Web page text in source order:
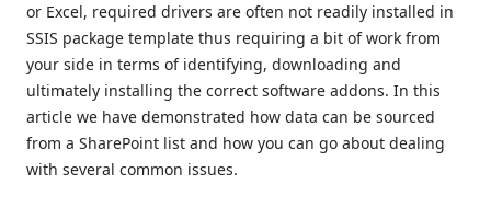
or Excel, required drivers are often not readily installed in
SSIS package template thus requiring a bit of work from
your side in terms of identifying, downloading and
ultimately installing the correct software addons. In this
article we have demonstrated how data can be sourced
from a SharePoint list and how you can go about dealing
with several common issues.